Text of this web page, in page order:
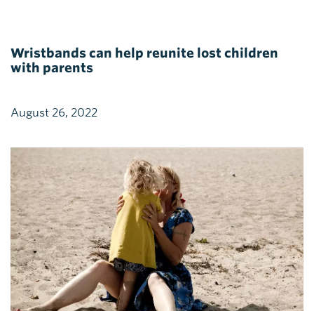
Wristbands can help reunite lost children
with parents
August 26, 2022